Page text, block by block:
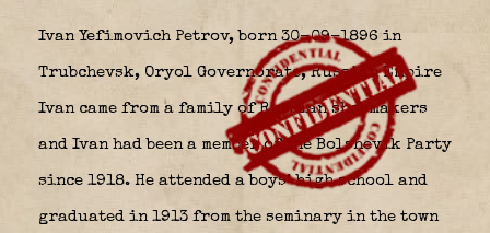
Ivan Yefimovich Petrov, born 30-09-1896 in
Trubchevsk, Oryol Governorate, Russian Empire
Ivan came from a family of Russian shoemakers
and Ivan had been a member of the Bolshevik Party
since 1918. He attended a boys’ high school and
graduated in 1913 from the seminary in the town